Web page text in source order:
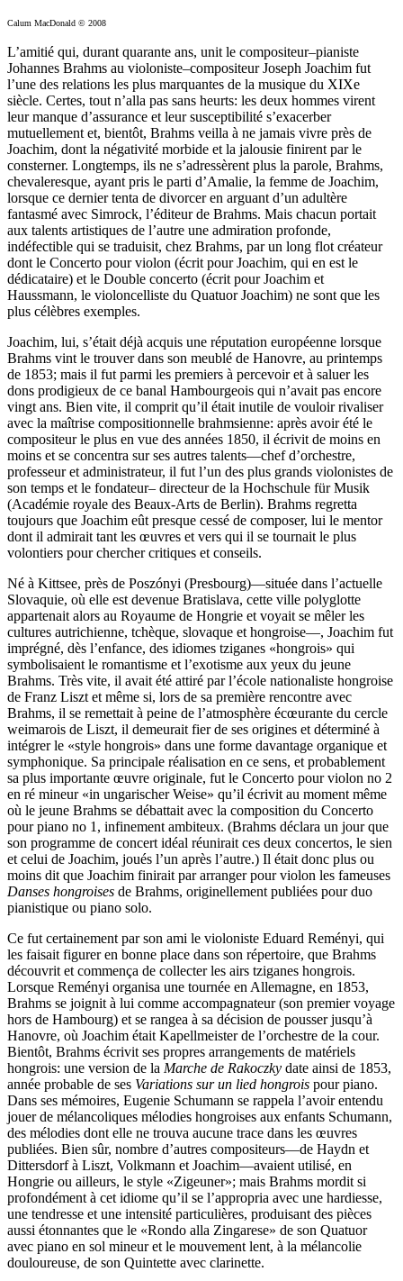
Calum MacDonald © 2008
L’amitié qui, durant quarante ans, unit le compositeur–pianiste
Johannes Brahms au violoniste–compositeur Joseph Joachim fut
l’une des relations les plus marquantes de la musique du XIXe
siècle. Certes, tout n’alla pas sans heurts: les deux hommes virent
leur manque d’assurance et leur susceptibilité s’exacerber
mutuellement et, bientôt, Brahms veilla à ne jamais vivre près de
Joachim, dont la négativité morbide et la jalousie finirent par le
consterner. Longtemps, ils ne s’adressèrent plus la parole, Brahms,
chevaleresque, ayant pris le parti d’Amalie, la femme de Joachim,
lorsque ce dernier tenta de divorcer en arguant d’un adultère
fantasmé avec Simrock, l’éditeur de Brahms. Mais chacun portait
aux talents artistiques de l’autre une admiration profonde,
indéfectible qui se traduisit, chez Brahms, par un long flot créateur
dont le Concerto pour violon (écrit pour Joachim, qui en est le
dédicataire) et le Double concerto (écrit pour Joachim et
Haussmann, le violoncelliste du Quatuor Joachim) ne sont que les
plus célèbres exemples.
Joachim, lui, s’était déjà acquis une réputation européenne lorsque
Brahms vint le trouver dans son meublé de Hanovre, au printemps
de 1853; mais il fut parmi les premiers à percevoir et à saluer les
dons prodigieux de ce banal Hambourgeois qui n’avait pas encore
vingt ans. Bien vite, il comprit qu’il était inutile de vouloir rivaliser
avec la maîtrise compositionnelle brahmsienne: après avoir été le
compositeur le plus en vue des années 1850, il écrivit de moins en
moins et se concentra sur ses autres talents—chef d’orchestre,
professeur et administrateur, il fut l’un des plus grands violonistes de
son temps et le fondateur– directeur de la Hochschule für Musik
(Académie royale des Beaux-Arts de Berlin). Brahms regretta
toujours que Joachim eût presque cessé de composer, lui le mentor
dont il admirait tant les œuvres et vers qui il se tournait le plus
volontiers pour chercher critiques et conseils.
Né à Kittsee, près de Poszónyi (Presbourg)—située dans l’actuelle
Slovaquie, où elle est devenue Bratislava, cette ville polyglotte
appartenait alors au Royaume de Hongrie et voyait se mêler les
cultures autrichienne, tchèque, slovaque et hongroise—, Joachim fut
imprégné, dès l’enfance, des idiomes tziganes «hongrois» qui
symbolisaient le romantisme et l’exotisme aux yeux du jeune
Brahms. Très vite, il avait été attiré par l’école nationaliste hongroise
de Franz Liszt et même si, lors de sa première rencontre avec
Brahms, il se remettait à peine de l’atmosphère écœurante du cercle
weimarois de Liszt, il demeurait fier de ses origines et déterminé à
intégrer le «style hongrois» dans une forme davantage organique et
symphonique. Sa principale réalisation en ce sens, et probablement
sa plus importante œuvre originale, fut le Concerto pour violon no 2
en ré mineur «in ungarischer Weise» qu’il écrivit au moment même
où le jeune Brahms se débattait avec la composition du Concerto
pour piano no 1, infinement ambiteux. (Brahms déclara un jour que
son programme de concert idéal réunirait ces deux concertos, le sien
et celui de Joachim, joués l’un après l’autre.) Il était donc plus ou
moins dit que Joachim finirait par arranger pour violon les fameuses
Danses hongroises de Brahms, originellement publiées pour duo
pianistique ou piano solo.
Ce fut certainement par son ami le violoniste Eduard Reményi, qui
les faisait figurer en bonne place dans son répertoire, que Brahms
découvrit et commença de collecter les airs tziganes hongrois.
Lorsque Reményi organisa une tournée en Allemagne, en 1853,
Brahms se joignit à lui comme accompagnateur (son premier voyage
hors de Hambourg) et se rangea à sa décision de pousser jusqu’à
Hanovre, où Joachim était Kapellmeister de l’orchestre de la cour.
Bientôt, Brahms écrivit ses propres arrangements de matériels
hongrois: une version de la Marche de Rakoczky date ainsi de 1853,
année probable de ses Variations sur un lied hongrois pour piano.
Dans ses mémoires, Eugenie Schumann se rappela l’avoir entendu
jouer de mélancoliques mélodies hongroises aux enfants Schumann,
des mélodies dont elle ne trouva aucune trace dans les œuvres
publiées. Bien sûr, nombre d’autres compositeurs—de Haydn et
Dittersdorf à Liszt, Volkmann et Joachim—avaient utilisé, en
Hongrie ou ailleurs, le style «Zigeuner»; mais Brahms mordit si
profondément à cet idiome qu’il se l’appropria avec une hardiesse,
une tendresse et une intensité particulières, produisant des pièces
aussi étonnantes que le «Rondo alla Zingarese» de son Quatuor
avec piano en sol mineur et le mouvement lent, à la mélancolie
douloureuse, de son Quintette avec clarinette.